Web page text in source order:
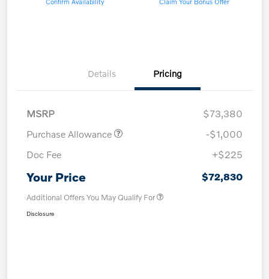
Details Pricing
MSRP
$73,380
Purchase Allowance
-$1,000
Doc Fee
+$225
Your Price $72,830
Additional Offers You May Qualify For
Disclosure